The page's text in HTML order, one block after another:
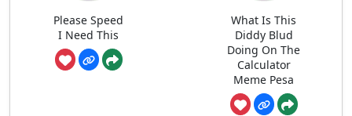
Please Speed
I Need This
What Is This
Diddy Blud
Doing On The
Calculator
Meme Pesa